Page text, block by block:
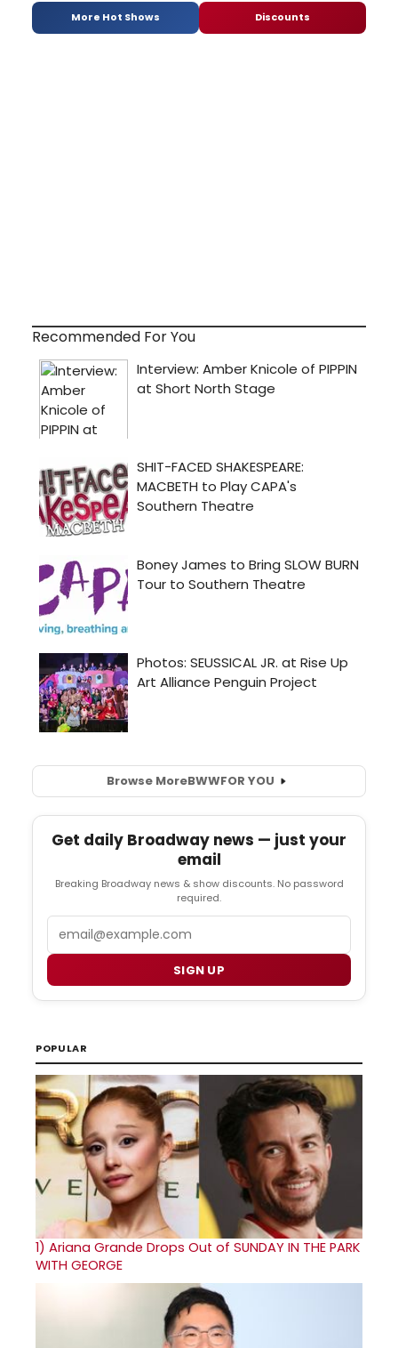
More Hot Shows Discounts
Recommended For You
Browse MoreBWWFOR YOU
Get daily Broadway news — just your
email
Breaking Broadway news & show discounts. No password
required.
SIGN UP
POPULAR
1) Ariana Grande Drops Out of SUNDAY IN THE PARK
WITH GEORGE